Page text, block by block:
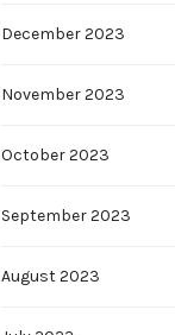
December 2023
November 2023
October 2023
September 2023
August 2023